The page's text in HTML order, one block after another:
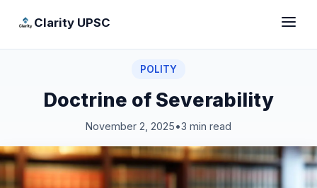
Clarity UPSC
POLITY
Doctrine of Severability
November 2, 2025•3 min read